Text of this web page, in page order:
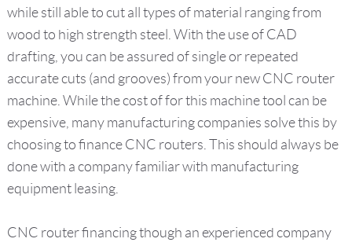
while still able to cut all types of material ranging from
wood to high strength steel. With the use of CAD
drafting, you can be assured of single or repeated
accurate cuts (and grooves) from your new CNC router
machine. While the cost of for this machine tool can be
expensive, many manufacturing companies solve this by
choosing to finance CNC routers. This should always be
done with a company familiar with manufacturing
equipment leasing.
CNC router financing though an experienced company